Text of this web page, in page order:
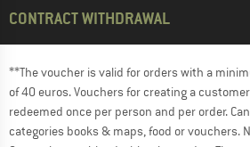
CONTRACT WITHDRAWAL
**The voucher is valid for orders with a
of 40 euros. Vouchers for creating a
redeemed once per person and per order.
categories books & maps, food or vouchers.